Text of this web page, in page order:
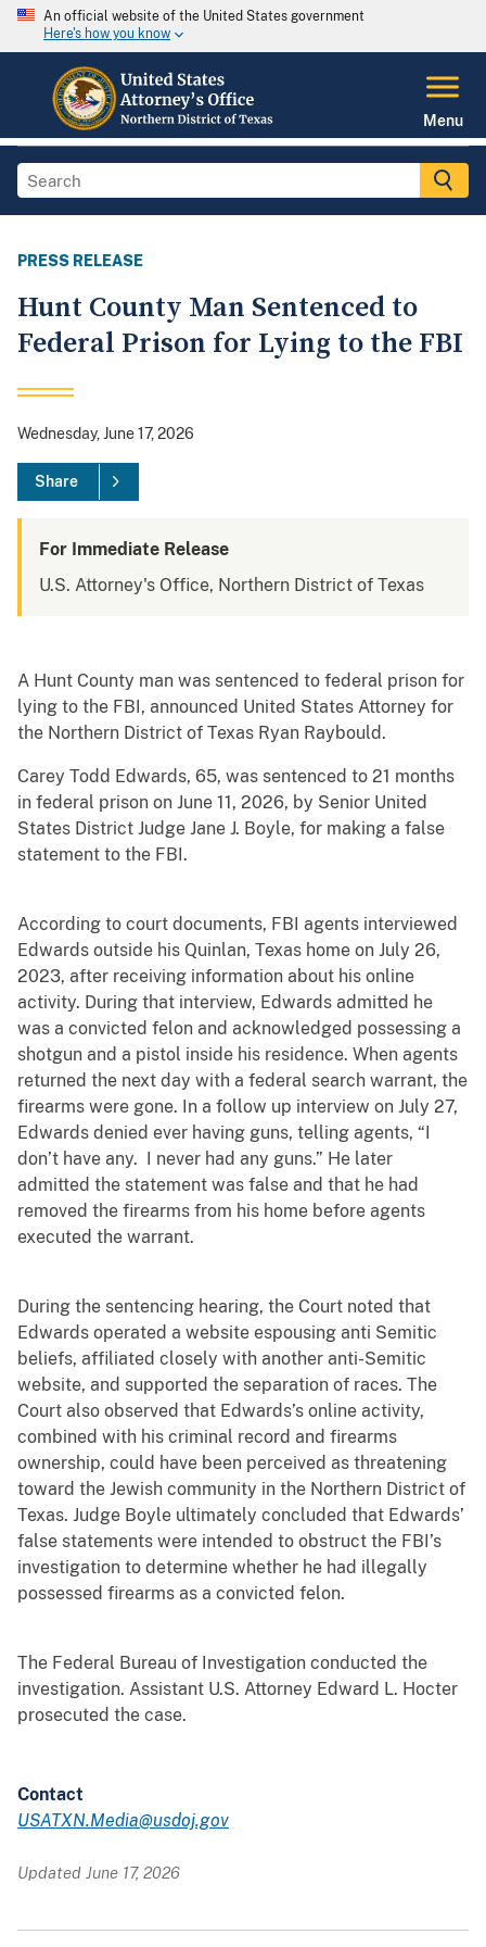
An official website of the United States government
Here's how you know
Menu
PRESS RELEASE
Hunt County Man Sentenced to
Federal Prison for Lying to the FBI
Wednesday, June 17, 2026
Share
For Immediate Release
U.S. Attorney's Office, Northern District of Texas
A Hunt County man was sentenced to federal prison for
lying to the FBI, announced United States Attorney for
the Northern District of Texas Ryan Raybould.
Carey Todd Edwards, 65, was sentenced to 21 months
in federal prison on June 11, 2026, by Senior United
States District Judge Jane J. Boyle, for making a false
statement to the FBI.
According to court documents, FBI agents interviewed
Edwards outside his Quinlan, Texas home on July 26,
2023, after receiving information about his online
activity. During that interview, Edwards admitted he
was a convicted felon and acknowledged possessing a
shotgun and a pistol inside his residence. When agents
returned the next day with a federal search warrant, the
firearms were gone. In a follow up interview on July 27,
Edwards denied ever having guns, telling agents, “I
don’t have any. I never had any guns.” He later
admitted the statement was false and that he had
removed the firearms from his home before agents
executed the warrant.
During the sentencing hearing, the Court noted that
Edwards operated a website espousing anti Semitic
beliefs, affiliated closely with another anti-Semitic
website, and supported the separation of races. The
Court also observed that Edwards’s online activity,
combined with his criminal record and firearms
ownership, could have been perceived as threatening
toward the Jewish community in the Northern District of
Texas. Judge Boyle ultimately concluded that Edwards’
false statements were intended to obstruct the FBI’s
investigation to determine whether he had illegally
possessed firearms as a convicted felon.
The Federal Bureau of Investigation conducted the
investigation. Assistant U.S. Attorney Edward L. Hocter
prosecuted the case.
Contact
USATXN.Media@usdoj.gov
Updated June 17, 2026